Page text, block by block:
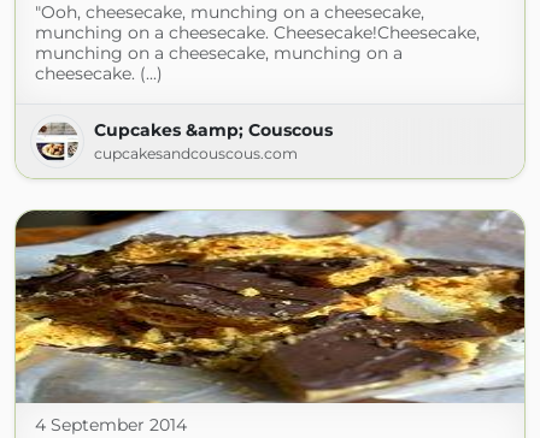
"Ooh, cheesecake, munching on a cheesecake,
munching on a cheesecake. Cheesecake!Cheesecake,
munching on a cheesecake, munching on a
cheesecake. (...)
Cupcakes &amp; Couscous
cupcakesandcouscous.com
4 September 2014